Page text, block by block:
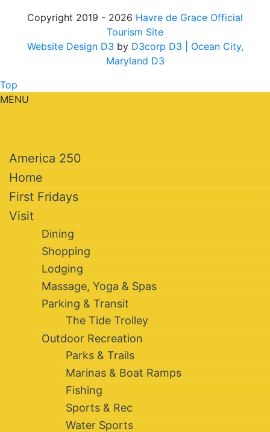
Copyright 2019 - 2026 Havre de Grace Official
Tourism Site
Website Design D3 by D3corp D3
| Ocean City,
Maryland D3
Top
MENU
America 250
Home
First Fridays
Visit
Dining
Shopping
Lodging
Massage, Yoga & Spas
Parking & Transit
The Tide Trolley
Outdoor Recreation
Parks & Trails
Marinas & Boat Ramps
Fishing
Sports & Rec
Water Sports